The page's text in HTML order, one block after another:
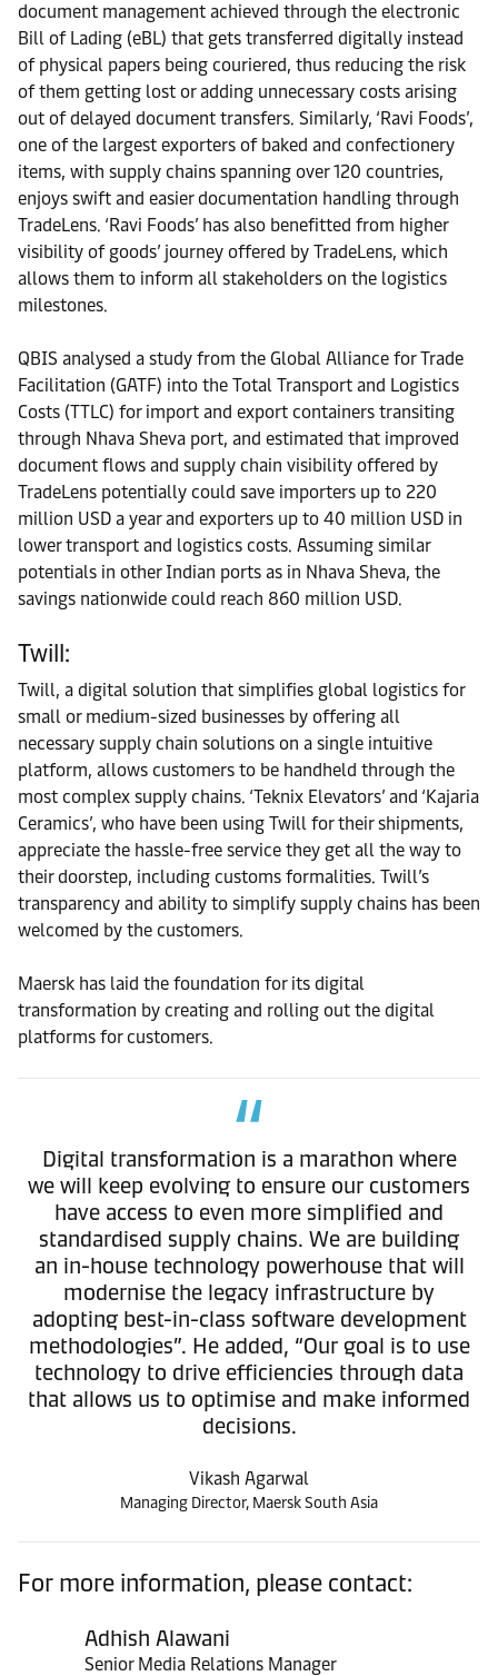
document management achieved through the electronic
Bill of Lading (eBL) that gets transferred digitally instead
of physical papers being couriered, thus reducing the risk
of them getting lost or adding unnecessary costs arising
out of delayed document transfers. Similarly, ‘Ravi Foods’,
one of the largest exporters of baked and confectionery
items, with supply chains spanning over 120 countries,
enjoys swift and easier documentation handling through
TradeLens. ‘Ravi Foods’ has also benefitted from higher
visibility of goods’ journey offered by TradeLens, which
allows them to inform all stakeholders on the logistics
milestones.
QBIS analysed a study from the Global Alliance for Trade
Facilitation (GATF) into the Total Transport and Logistics
Costs (TTLC) for import and export containers transiting
through Nhava Sheva port, and estimated that improved
document flows and supply chain visibility offered by
TradeLens potentially could save importers up to 220
million USD a year and exporters up to 40 million USD in
lower transport and logistics costs. Assuming similar
potentials in other Indian ports as in Nhava Sheva, the
savings nationwide could reach 860 million USD.
Twill:
Twill, a digital solution that simplifies global logistics for
small or medium-sized businesses by offering all
necessary supply chain solutions on a single intuitive
platform, allows customers to be handheld through the
most complex supply chains. ‘Teknix Elevators’ and ‘Kajaria
Ceramics’, who have been using Twill for their shipments,
appreciate the hassle-free service they get all the way to
their doorstep, including customs formalities. Twill’s
transparency and ability to simplify supply chains has been
welcomed by the customers.
Maersk has laid the foundation for its digital
transformation by creating and rolling out the digital
platforms for customers.
Digital transformation is a marathon where
we will keep evolving to ensure our customers
have access to even more simplified and
standardised supply chains. We are building
an in-house technology powerhouse that will
modernise the legacy infrastructure by
adopting best-in-class software development
methodologies”. He added, “Our goal is to use
technology to drive efficiencies through data
that allows us to optimise and make informed
decisions.
Vikash Agarwal
Managing Director, Maersk South Asia
For more information, please contact:
Adhish Alawani
Senior Media Relations Manager